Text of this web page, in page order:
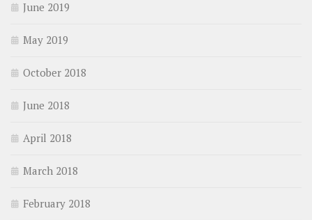
June 2019
May 2019
October 2018
June 2018
April 2018
March 2018
February 2018